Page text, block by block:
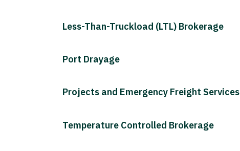
Less-Than-Truckload (LTL) Brokerage
Port Drayage
Projects and Emergency Freight Services
Temperature Controlled Brokerage